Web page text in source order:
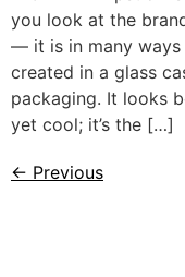
you look at the
— it is in many
created in a glass
packaging. It looks
yet cool; it’s the […]
← Previous